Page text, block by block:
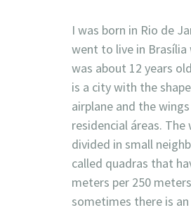
I was born in Rio de
went to live in Brasília
was about 12 years
is a city with the
airplane and the
residencial áreas. The
divided in small
called quadras that
meters per 250
sometimes there is